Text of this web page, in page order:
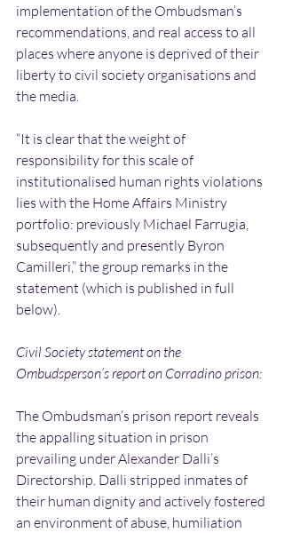
implementation of the Ombudsman’s
recommendations, and real access to all
places where anyone is deprived of their
liberty to civil society organisations and
the media.
“It is clear that the weight of
responsibility for this scale of
institutionalised human rights violations
lies with the Home Affairs Ministry
portfolio: previously Michael Farrugia,
subsequently and presently Byron
Camilleri,” the group remarks in the
statement (which is published in full
below).
Civil Society statement on the
Ombudsperson’s report on Corradino prison:
The Ombudsman’s prison report reveals
the appalling situation in prison
prevailing under Alexander Dalli’s
Directorship. Dalli stripped inmates of
their human dignity and actively fostered
an environment of abuse, humiliation